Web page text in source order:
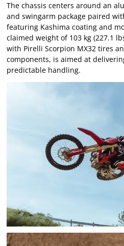
The chassis centers around an
and swingarm package paired
featuring Kashima coating and
claimed weight of 103 kg (227.1
with Pirelli Scorpion MX32 tires
components, is aimed at
predictable handling.